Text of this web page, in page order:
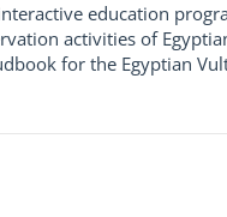
education
activities of
for the Egyptian